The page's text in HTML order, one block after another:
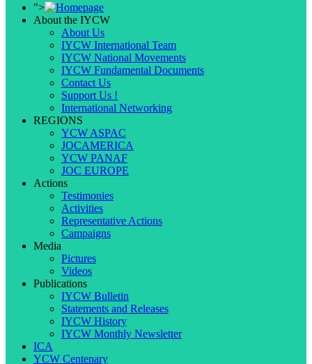
">
About the IYCW
About Us
IYCW International Team
IYCW National Movements
IYCW Fundamental Documents
Contact Us
Support Us !
International Networking
REGIONS
YCW ASPAC
JOCAMERICA
YCW PANAF
JOC EUROPE
Actions
Testimonies
Activities
Representative Actions
Campaigns
Media
Pictures
Videos
Publications
IYCW Bulletin
Statements and Releases
IYCW History
IYCW Monthly Newsletter
ICA
YCW Centenary